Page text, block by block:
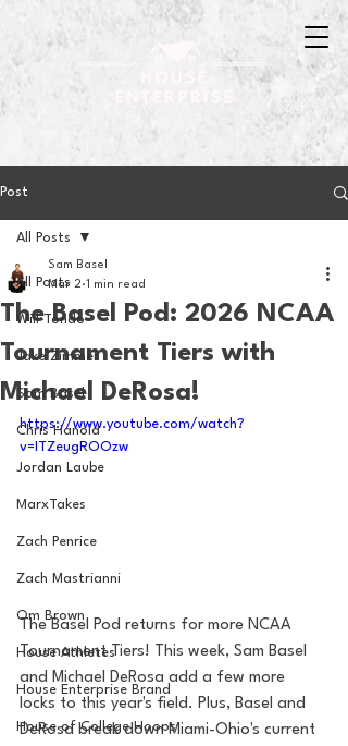
Post
All Posts
Will Tondo
Jake Zimmer
Sam Basel
Chris Hanold
Jordan Laube
MarxTakes
Zach Penrice
Zach Mastrianni
Om Brown
House Athletes
House Enterprise Brand
House of College Hoops
All Posts
The Basel Pod: 2026 NCAA
Tournament Tiers with
Michael DeRosa!
Sam Basel
Mar 2 1 min read
https://www.youtube.com/watch?
v=ITZeugROOzw
The Basel Pod returns for more NCAA
Tournament Tiers! This week, Sam Basel
and Michael DeRosa add a few more
locks to this year's field. Plus, Basel and
DeRosa break down Miami-Ohio's current